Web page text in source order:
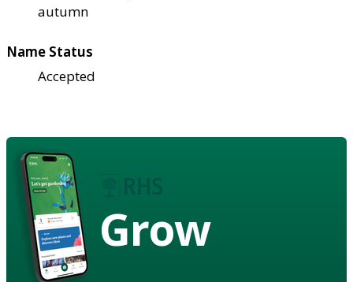
autumn
Name Status
Accepted
Grow